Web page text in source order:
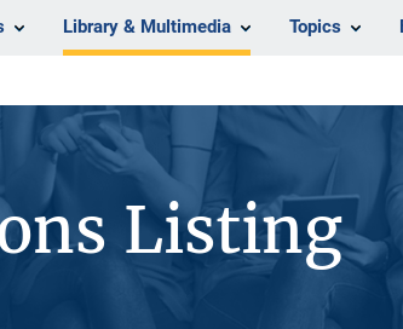
Library & Multimedia Topics
Listing